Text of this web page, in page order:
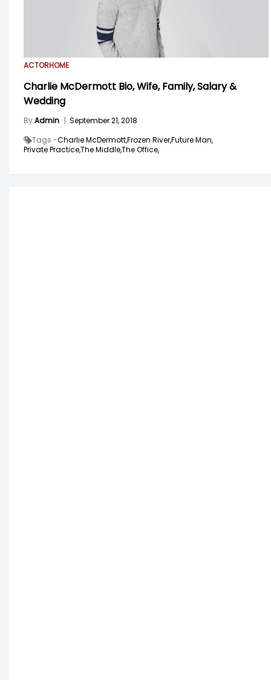
ACTORHOME
Charlie McDermott Bio, Wife, Family, Salary &
Wedding
ByAdmin
September 21, 2018
Tags -Charlie McDermott,Frozen River,Future Man,
Private Practice,The Middle,The Office,